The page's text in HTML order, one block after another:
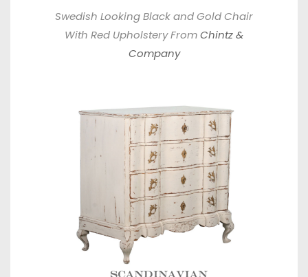
Swedish Looking Black and Gold Chair
With Red Upholstery FromChintz &
Company